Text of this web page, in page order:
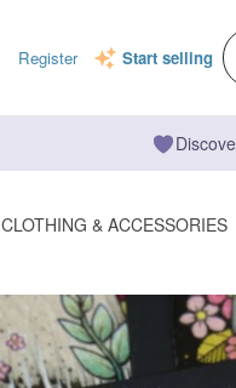
Register Start selling
CLOTHING & ACCESSORIES